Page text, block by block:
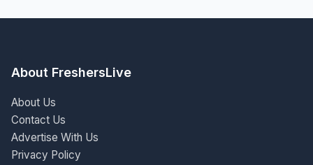
About FreshersLive
About Us
Contact Us
Advertise With Us
Privacy Policy